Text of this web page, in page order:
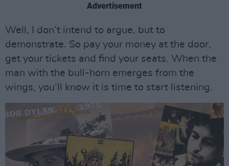
Advertisement
Well, I don’t intend to argue, but to
demonstrate. So pay your money at the door,
get your tickets and find your seats. When the
man with the bull-horn emerges from the
wings, you’ll know it is time to start listening.